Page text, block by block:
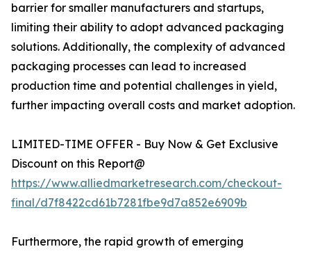
barrier for smaller manufacturers and startups,
limiting their ability to adopt advanced packaging
solutions. Additionally, the complexity of advanced
packaging processes can lead to increased
production time and potential challenges in yield,
further impacting overall costs and market adoption.
LIMITED-TIME OFFER - Buy Now & Get Exclusive
Discount on this Report@
https://www.alliedmarketresearch.com/checkout-
final/d7f8422cd61b7281fbe9d7a852e6909b
Furthermore, the rapid growth of emerging